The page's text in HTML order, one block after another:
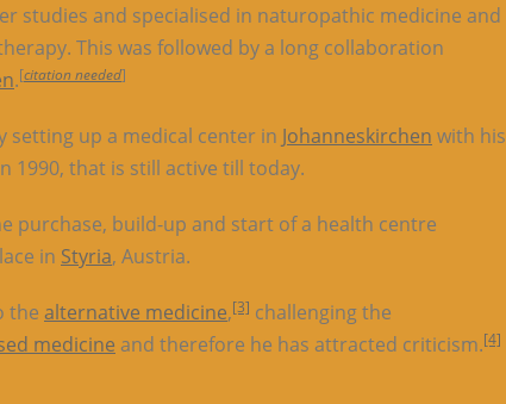
studies and specialised in naturopathic medicine and
This was followed by a long collaboration
.[citation needed]
setting up a medical center in Johanneskirchen with his
1990, that is still active till today.
purchase, build-up and start of a health centre
in Styria, Austria.
the alternative medicine,[3] challenging the
medicine and therefore he has attracted criticism.[4]